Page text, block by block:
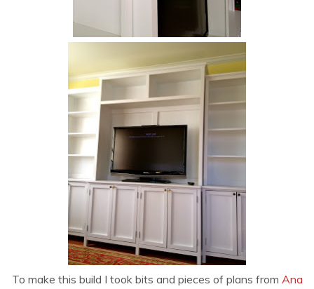
To make this build I took bits and pieces of plans from Ana